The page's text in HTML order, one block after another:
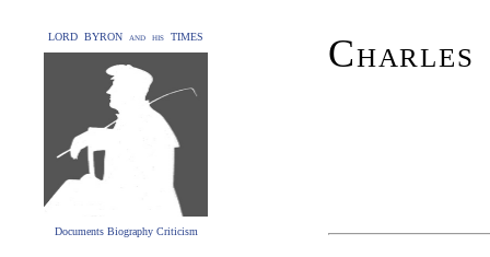
LORD BYRON and his TIMES
Documents Biography Criticism